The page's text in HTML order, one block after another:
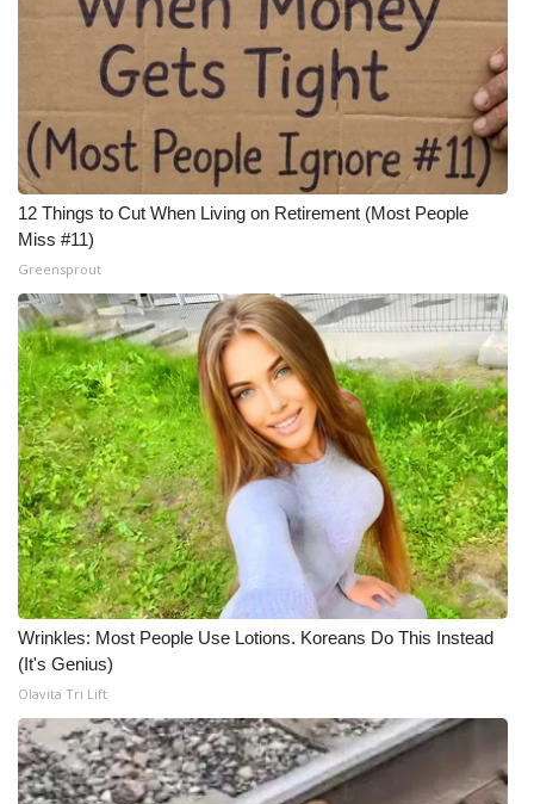
12 Things to Cut When Living on Retirement (Most People
Miss #11)
Greensprout
Wrinkles: Most People Use Lotions. Koreans Do This Instead
(It's Genius)
Olavita Tri Lift